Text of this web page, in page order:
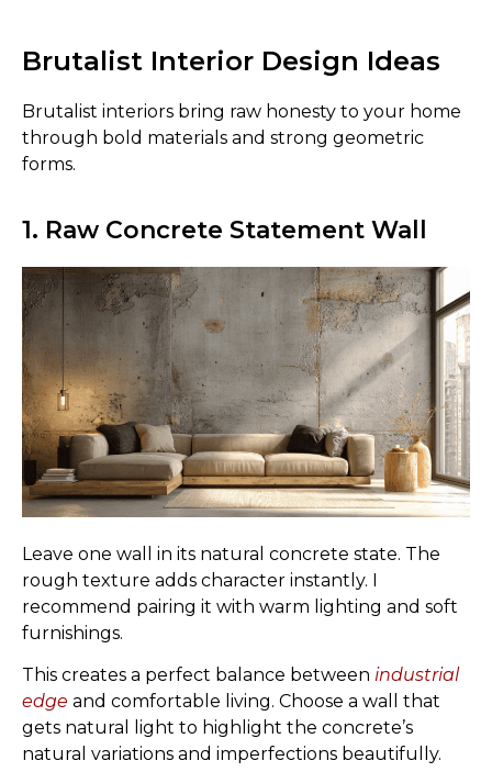
Brutalist Interior Design Ideas
Brutalist interiors bring raw honesty to your home
through bold materials and strong geometric
forms.
1. Raw Concrete Statement Wall
Leave one wall in its natural concrete state. The
rough texture adds character instantly. I
recommend pairing it with warm lighting and soft
furnishings.
This creates a perfect balance between industrial
edge and comfortable living. Choose a wall that
gets natural light to highlight the concrete’s
natural variations and imperfections beautifully.